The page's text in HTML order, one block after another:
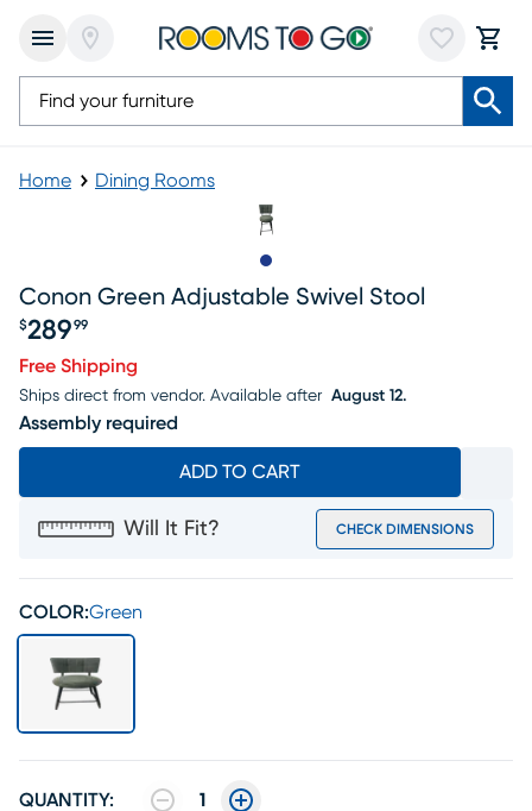
Home Dining Rooms
Conon Green Adjustable Swivel Stool
Price $289.99
$289 99
Free Shipping
Ships direct from vendor. Available after August 12.
Assembly required
ADD TO CART
Will It Fit? CHECK DIMENSIONS
COLOR:Green
QUANTITY: 1